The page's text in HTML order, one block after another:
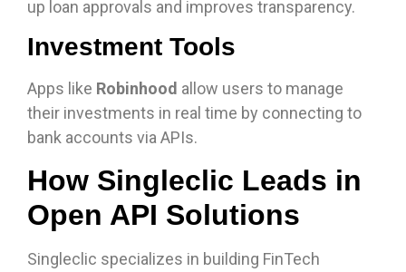
up loan approvals and improves transparency.
Investment Tools
Apps like Robinhood allow users to manage
their investments in real time by connecting to
bank accounts via APIs.
How Singleclic Leads in
Open API Solutions
Singleclic specializes in building FinTech